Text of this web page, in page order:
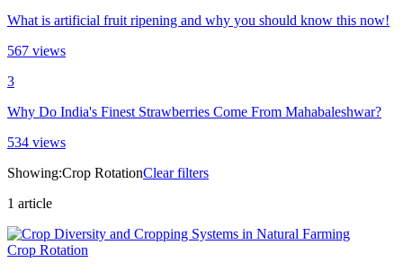
What is artificial fruit ripening and why you should know this now!
567 views
3
Why Do India's Finest Strawberries Come From Mahabaleshwar?
534 views
Showing:Crop RotationClear filters
1 article
Crop Rotation